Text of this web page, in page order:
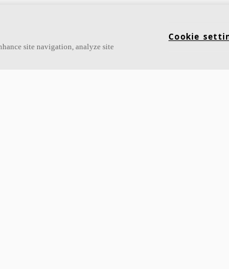
site navigation, analyze site
Cookie